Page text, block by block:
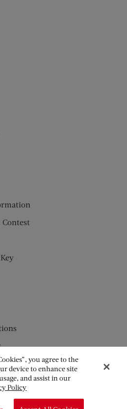
you agree to the
device to enhance site
and assist in our
Policy